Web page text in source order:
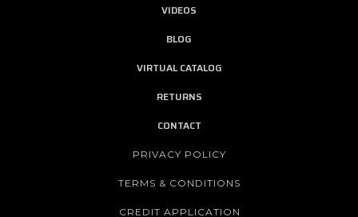
VIDEOS
BLOG
VIRTUAL CATALOG
RETURNS
CONTACT
PRIVACY POLICY
TERMS & CONDITIONS
CREDIT APPLICATION